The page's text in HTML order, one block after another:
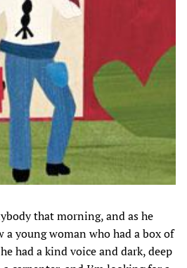
that morning, and as he
a young woman who had a box of
had a kind voice and dark, deep